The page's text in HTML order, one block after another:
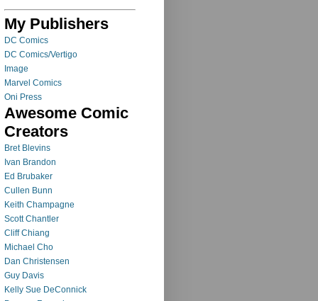
My Publishers
DC Comics
DC Comics/Vertigo
Image
Marvel Comics
Oni Press
Awesome Comic
Creators
Bret Blevins
Ivan Brandon
Ed Brubaker
Cullen Bunn
Keith Champagne
Scott Chantler
Cliff Chiang
Michael Cho
Dan Christensen
Guy Davis
Kelly Sue DeConnick